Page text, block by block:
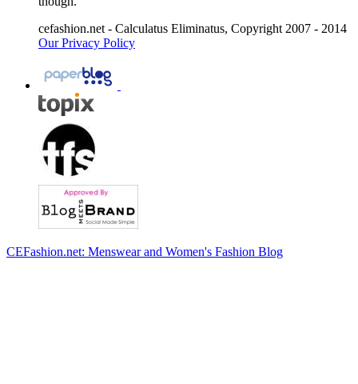
cefashion.net - Calculatus Eliminatus, Copyright 2007 - 2014
Our Privacy Policy
CEFashion.net: Menswear and Women's Fashion Blog